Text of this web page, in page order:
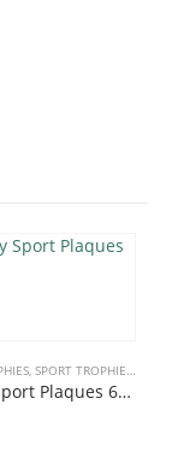
, SPORT TROPHIES ,
Economy Sport Plaques 6×8